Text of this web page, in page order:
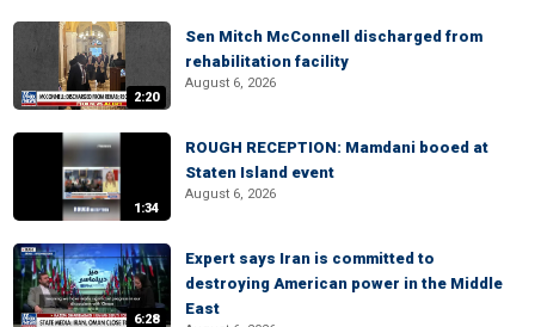
2:20
Sen Mitch McConnell discharged from
rehabilitation facility
August 6, 2026
1:34
ROUGH RECEPTION: Mamdani booed at
Staten Island event
August 6, 2026
6:28
Expert says Iran is committed to
destroying American power in the Middle
East